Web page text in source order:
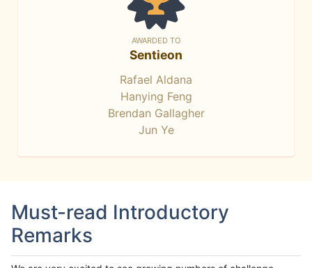
AWARDED TO
Sentieon
Rafael Aldana
Hanying Feng
Brendan Gallagher
Jun Ye
Must-read Introductory
Remarks